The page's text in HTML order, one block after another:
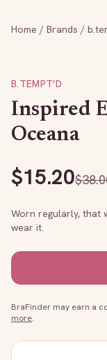
Home / Brands /
B.TEMPT'D
Inspired
Oceana
$15.20$
Worn regularly, that
wear it.
BraFinder may earn a
more.